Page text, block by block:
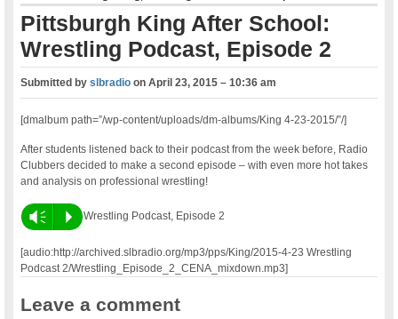
Pittsburgh King After School:
Wrestling Podcast, Episode 2
Submitted byslbradio onApril 23, 2015 – 10:36 am
[dmalbum path=”/wp-content/uploads/dm-albums/King 4-23-2015/”/]
After students listened back to their podcast from the week before, Radio
Clubbers decided to make a second episode – with even more hot takes
and analysis on professional wrestling!
Vm P Wrestling Podcast, Episode 2
[audio:http://archived.slbradio.org/mp3/pps/King/2015-4-23 Wrestling
Podcast 2/Wrestling_Episode_2_CENA_mixdown.mp3]
Leave a comment